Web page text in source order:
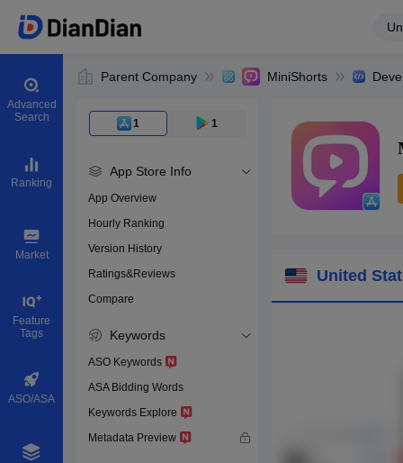
Advanced
Search
Ranking
Market
Feature
Tags
ASO/ASA
Parent Company MiniShorts
1 1
App Store Info
App Overview
Hourly Ranking
Version History
Ratings&Reviews
Compare
Keywords
ASO Keywords
ASA Bidding Words
Keywords Explore
Metadata Preview
Download apps
United